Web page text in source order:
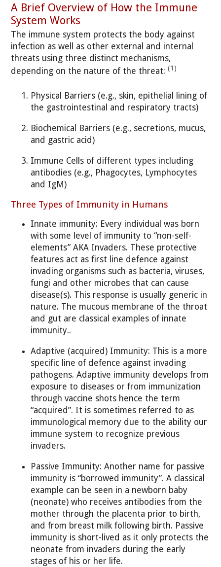
A Brief Overview of How the Immune
System Works
The immune system protects the body against
infection as well as other external and internal
threats using three distinct mechanisms,
depending on the nature of the threat:(1)
Physical Barriers (e.g., skin, epithelial lining of
the gastrointestinal and respiratory tracts)
Biochemical Barriers (e.g., secretions, mucus,
and gastric acid)
Immune Cells of different types including
antibodies (e.g., Phagocytes, Lymphocytes
and IgM)
Three Types of Immunity in Humans
Innate immunity: Every individual was born
with some level of immunity to “non-self-
elements” AKA Invaders. These protective
features act as first line defence against
invading organisms such as bacteria, viruses,
fungi and other microbes that can cause
disease(s). This response is usually generic in
nature. The mucous membrane of the throat
and gut are classical examples of innate
immunity..
Adaptive (acquired) Immunity: This is a more
specific line of defence against invading
pathogens. Adaptive immunity develops from
exposure to diseases or from immunization
through vaccine shots hence the term
“acquired”. It is sometimes referred to as
immunological memory due to the ability our
immune system to recognize previous
invaders.
Passive Immunity: Another name for passive
immunity is “borrowed immunity”. A classical
example can be seen in a newborn baby
(neonate) who receives antibodies from the
mother through the placenta prior to birth,
and from breast milk following birth. Passive
immunity is short-lived as it only protects the
neonate from invaders during the early
stages of his or her life.